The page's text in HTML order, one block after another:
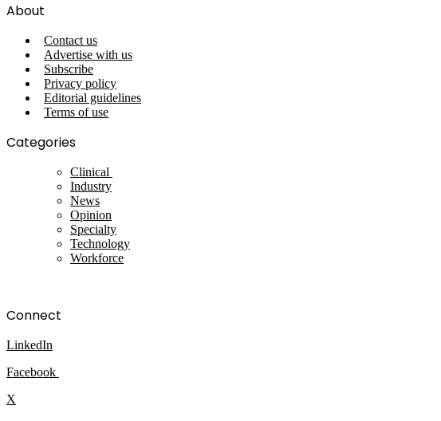
About
Contact us
Advertise with us
Subscribe
Privacy policy
Editorial guidelines
Terms of use
Categories
Clinical
Industry
News
Opinion
Specialty
Technology
Workforce
Connect
LinkedIn
Facebook
X